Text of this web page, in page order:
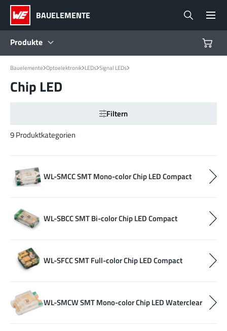
BAUELEMENTE
Produkte
Produkte
Product Navigator
Branchen
Bauelemente Optoelektronik LEDs Signal LEDs
Chip LED
Filtern
9 Produktkategorien
WL-SMCC SMT Mono-color Chip LED Compact
WL-SBCC SMT Bi-color Chip LED Compact
WL-SFCC SMT Full-color Chip LED Compact
WL-SMCW SMT Mono-color Chip LED Waterclear